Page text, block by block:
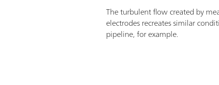
The turbulent flow created by
electrodes recreates similar
pipeline, for example.